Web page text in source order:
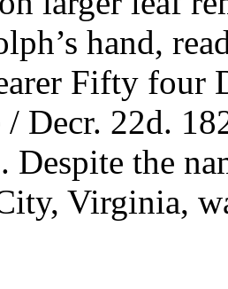
hand,
Fifty four
Decr. 22d.
Despite the
Virginia,